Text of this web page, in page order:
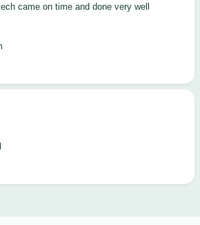
came on time and done very well